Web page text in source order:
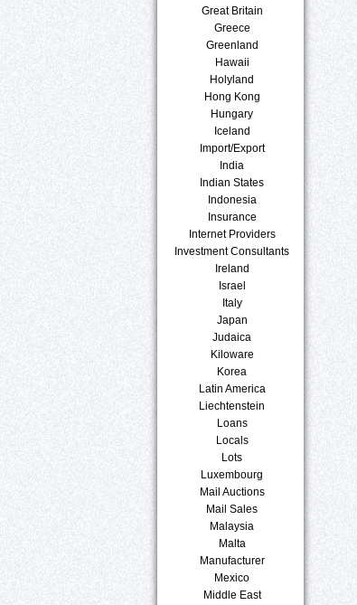
Great Britain
Greece
Greenland
Hawaii
Holyland
Hong Kong
Hungary
Iceland
Import/Export
India
Indian States
Indonesia
Insurance
Internet Providers
Investment Consultants
Ireland
Israel
Italy
Japan
Judaica
Kiloware
Korea
Latin America
Liechtenstein
Loans
Locals
Lots
Luxembourg
Mail Auctions
Mail Sales
Malaysia
Malta
Manufacturer
Mexico
Middle East